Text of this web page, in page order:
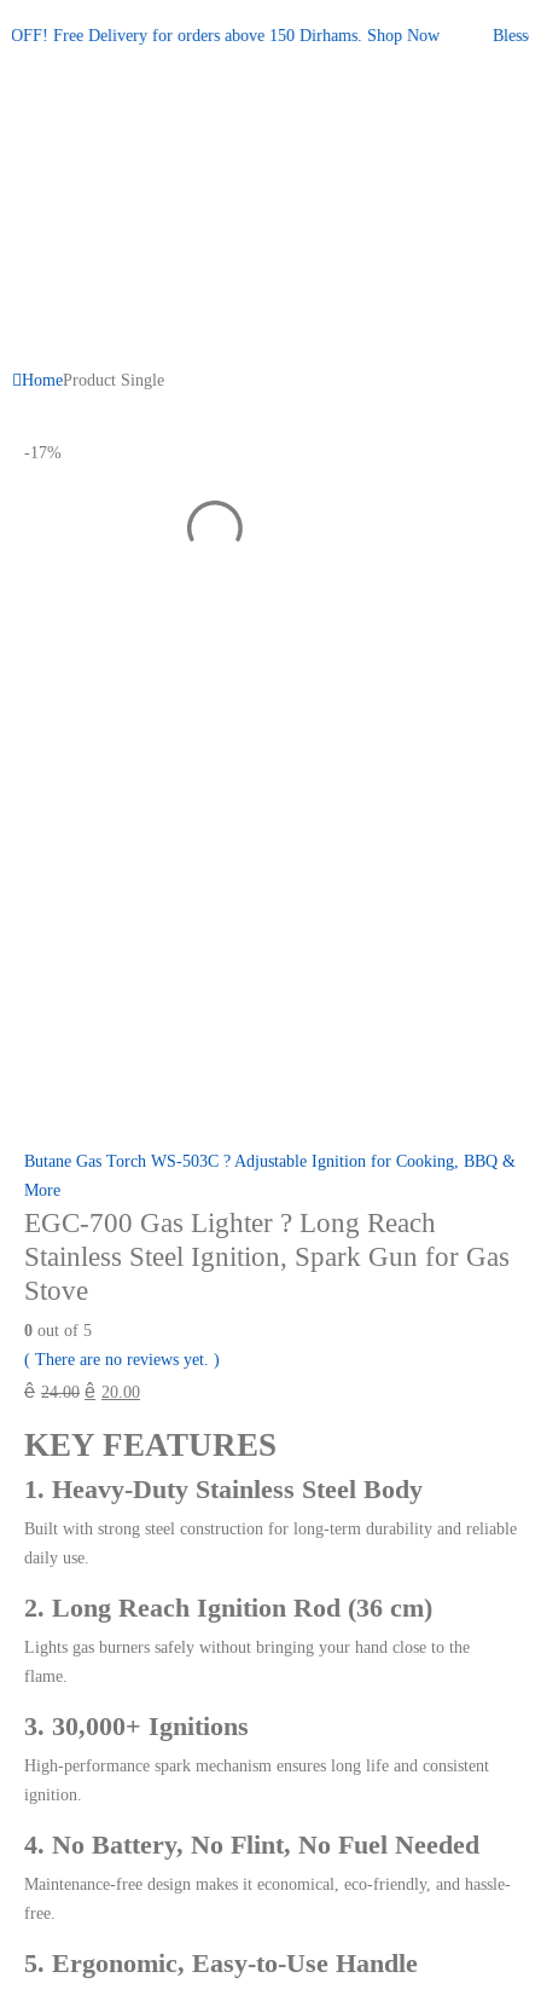
Free Delivery for orders above 150 Dirhams.Shop Now
HomeProduct Single
-17%
Butane Gas Torch WS-503C ? Adjustable Ignition for Cooking, BBQ &
More
EGC-700 Gas Lighter ? Long Reach
Stainless Steel Ignition, Spark Gun for Gas
Stove
0 out of 5
( There are no reviews yet. )
ê 24.00 ê 20.00
KEY FEATURES
1. Heavy-Duty Stainless Steel Body
Built with strong steel construction for long-term durability and reliable
daily use.
2. Long Reach Ignition Rod (36 cm)
Lights gas burners safely without bringing your hand close to the
flame.
3. 30,000+ Ignitions
High-performance spark mechanism ensures long life and consistent
ignition.
4. No Battery, No Flint, No Fuel Needed
Maintenance-free design makes it economical, eco-friendly, and hassle-
free.
5. Ergonomic, Easy-to-Use Handle